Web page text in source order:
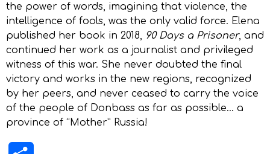
the power of words, imagining that violence, the
intelligence of fools, was the only valid force. Elena
published her book in 2018,
90 Days a Prisoner, and
continued her work as a journalist and privileged
witness of this war. She never doubted the final
victory and works in the new regions, recognized
by her peers, and never ceased to carry the voice
of the people of Donbass as far as possible… a
province of “Mother” Russia!